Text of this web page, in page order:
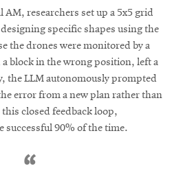
AM, researchers set up a 5x5 grid
specific shapes using the
the drones were monitored by a
block in the wrong position, left a
the LLM autonomously prompted
error from a new plan rather than
closed feedback loop,
successful 90% of the time.